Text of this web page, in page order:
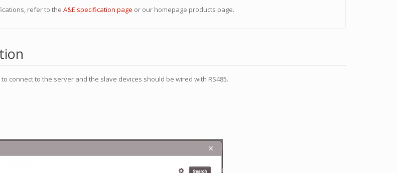
refer to theA&E specification page or our homepage products page.
connect to the server and the slave devices should be wired with RS485.